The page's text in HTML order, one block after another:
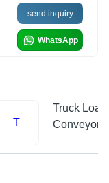
send inquiry
WhatsApp
T
Truck
Conveyors